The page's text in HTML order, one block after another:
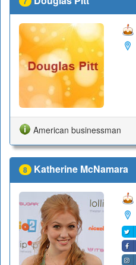
American businessman
8 Katherine McNamara